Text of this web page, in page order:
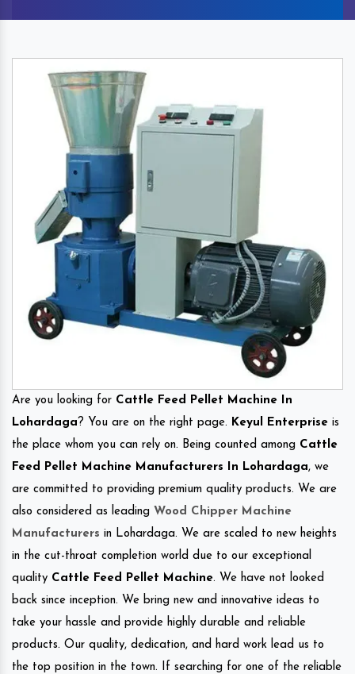
Are you looking for Cattle Feed Pellet Machine In
Lohardaga? You are on the right page. Keyul Enterprise is
the place whom you can rely on. Being counted among Cattle
Feed Pellet Machine Manufacturers In Lohardaga, we
are committed to providing premium quality products. We are
also considered as leading Wood Chipper Machine
Manufacturers in Lohardaga. We are scaled to new heights
in the cut-throat completion world due to our exceptional
quality Cattle Feed Pellet Machine. We have not looked
back since inception. We bring new and innovative ideas to
take your hassle and provide highly durable and reliable
products. Our quality, dedication, and hard work lead us to
the top position in the town. If searching for one of the reliable